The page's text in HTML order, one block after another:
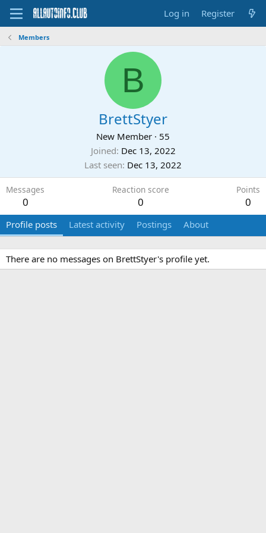
Log in Register
Members
B
BrettStyer
New Member · 55
Joined Dec 13, 2022
Last seen Dec 13, 2022
Messages
0
Reaction score
0
Points
0
Profile posts Latest activity Postings About
There are no messages on BrettStyer's profile yet.